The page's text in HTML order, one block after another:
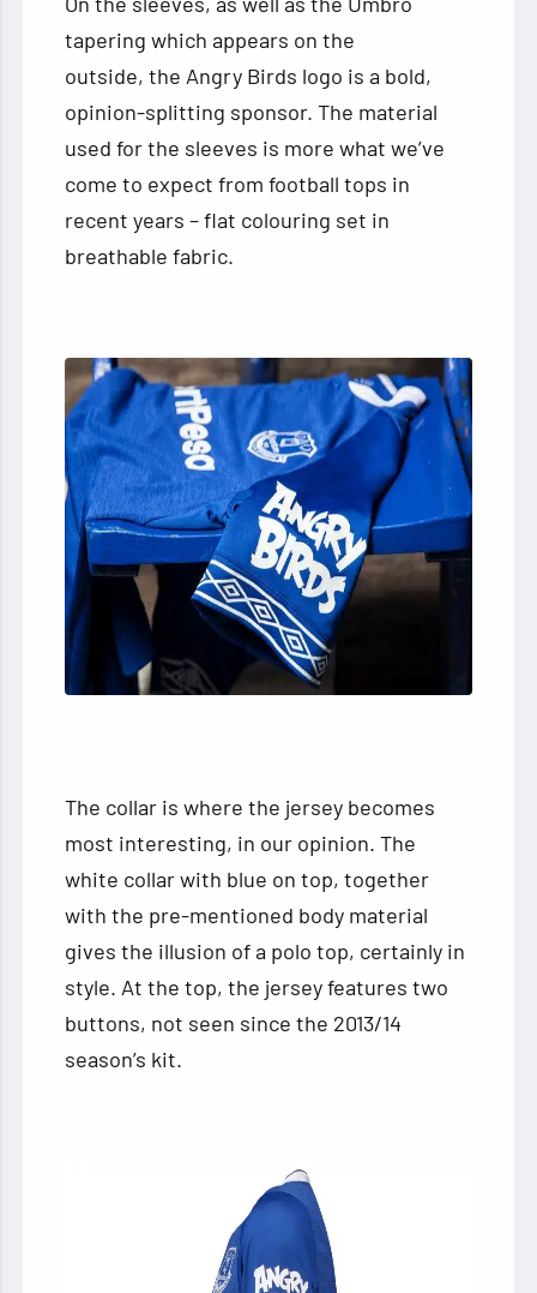
tapering which appears on the
outside, the Angry Birds logo is a bold,
opinion-splitting sponsor. The material
used for the sleeves is more what we’ve
come to expect from football tops in
recent years – flat colouring set in
breathable fabric.
The collar is where the jersey becomes
most interesting, in our opinion. The
white collar with blue on top, together
with the pre-mentioned body material
gives the illusion of a polo top, certainly in
style. At the top, the jersey features two
buttons, not seen since the 2013/14
season’s kit.